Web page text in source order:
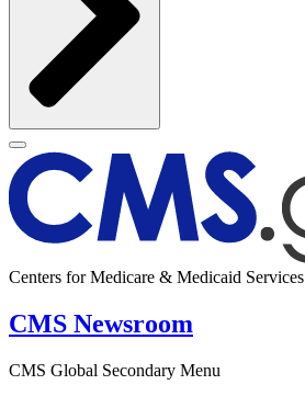
Centers for Medicare & Medicaid Services
CMS Newsroom
CMS Global Secondary Menu